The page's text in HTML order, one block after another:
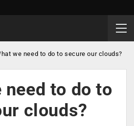
we need to do to secure our clouds?
need to do to
clouds?